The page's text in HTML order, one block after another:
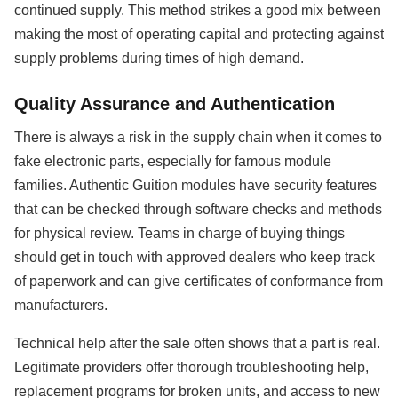
continued supply. This method strikes a good mix between
making the most of operating capital and protecting against
supply problems during times of high demand.
Quality Assurance and Authentication
There is always a risk in the supply chain when it comes to
fake electronic parts, especially for famous module
families. Authentic Guition modules have security features
that can be checked through software checks and methods
for physical review. Teams in charge of buying things
should get in touch with approved dealers who keep track
of paperwork and can give certificates of conformance from
manufacturers.
Technical help after the sale often shows that a part is real.
Legitimate providers offer thorough troubleshooting help,
replacement programs for broken units, and access to new